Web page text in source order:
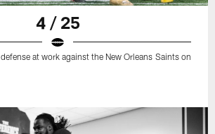
4 / 25
at work against the New Orleans Saints on